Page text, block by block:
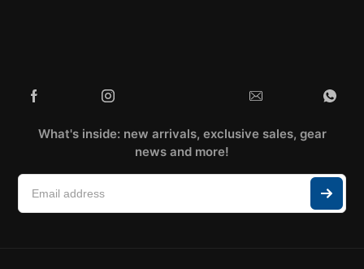
What's inside: new arrivals, exclusive sales, gear
news and more!